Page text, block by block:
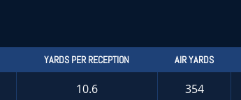
YARDS PER RECEPTION AIR YARDS
10.6 354